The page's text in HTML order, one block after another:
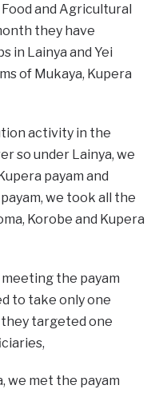
and Agricultural
they have
in Lainya and Yei
of Mukaya, Kupera
activity in the
so under Lainya, we
payam and
we took all the
Korobe and Kupera
the payam
to take only one
targeted one
we met the payam